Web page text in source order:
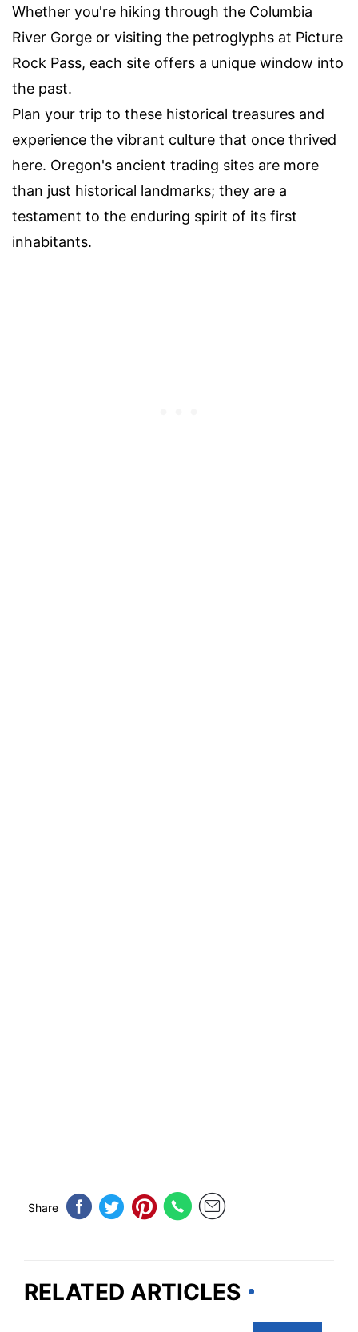
Whether you're hiking through the Columbia
River Gorge or visiting the petroglyphs at Picture
Rock Pass, each site offers a unique window into
the past.
Plan your trip to these historical treasures and
experience the vibrant culture that once thrived
here. Oregon's ancient trading sites are more
than just historical landmarks; they are a
testament to the enduring spirit of its first
inhabitants.
Share
RELATED ARTICLES